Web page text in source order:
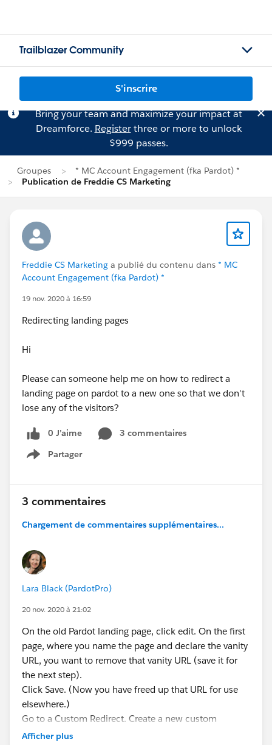
Trailblazer Community
S'inscrire
Bring your team and maximize your impact at
Dreamforce. Registerthree or more to unlock
$999 passes.
Groupes
* MC Account Engagement (fka Pardot) *
Publication de Freddie CS Marketing
Freddie CS Marketing a publié du contenu dans * MC
Account Engagement (fka Pardot) *
19 nov. 2020 à 16:59
Redirecting landing pages
Hi
Please can someone help me on how to redirect a
landing page on pardot to a new one so that we don't
lose any of the visitors?
0 J’aime
3 commentaires
Partager
Show menu
3 commentaires
Chargement de commentaires supplémentaires...
Lara Black (PardotPro)
20 nov. 2020 à 21:02
On the old Pardot landing page, click edit. On the first
page, where you name the page and declare the vanity
URL, you want to remove that vanity URL (save it for
the next step).
Click Save. (Now you have freed up that URL for use
elsewhere.)
Go to a Custom Redirect. Create a new custom
redirect (name, campaign, etc.). Take the vanity URL
Afficher plus